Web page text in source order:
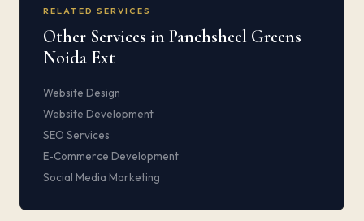
RELATED SERVICES
Other Services in Panchsheel Greens
Noida Ext
Website Design
Website Development
SEO Services
E-Commerce Development
Social Media Marketing